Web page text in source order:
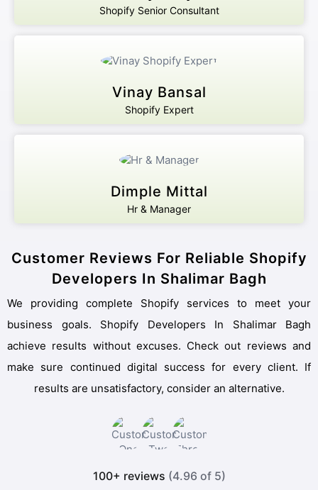
Shopify Senior Consultant
Vinay Bansal
Shopify Expert
Dimple Mittal
Hr & Manager
Customer Reviews For Reliable Shopify
Developers In Shalimar Bagh
We providing complete Shopify services to meet your
business goals. Shopify Developers In Shalimar Bagh
achieve results without excuses. Check out reviews and
make sure continued digital success for every client. If
results are unsatisfactory, consider an alternative.
100+ reviews (4.96 of 5)